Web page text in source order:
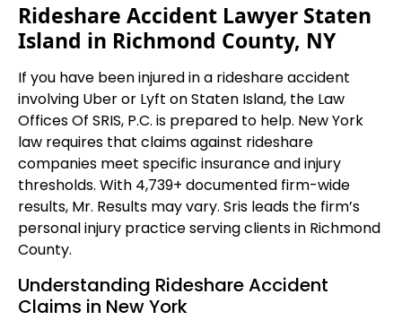
Rideshare Accident Lawyer Staten
Island in Richmond County, NY
If you have been injured in a rideshare accident
involving Uber or Lyft on Staten Island, the Law
Offices Of SRIS, P.C. is prepared to help. New York
law requires that claims against rideshare
companies meet specific insurance and injury
thresholds. With 4,739+ documented firm-wide
results, Mr. Results may vary. Sris leads the firm’s
personal injury practice serving clients in Richmond
County.
Understanding Rideshare Accident
Claims in New York